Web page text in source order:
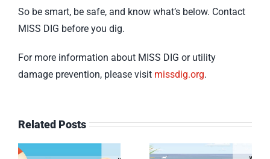
So be smart, be safe, and know what’s below. Contact
MISS DIG before you dig.
For more information about MISS DIG or utility
damage prevention, please visit missdig.org.
Related Posts